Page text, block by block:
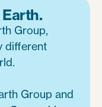
Group,
different
Group and